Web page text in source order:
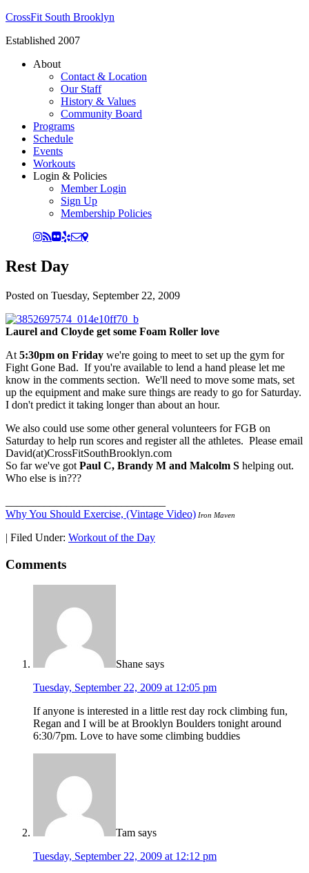
CrossFit South Brooklyn
Established 2007
About
Contact & Location
Our Staff
History & Values
Community Board
Programs
Schedule
Events
Workouts
Login & Policies
Member Login
Sign Up
Membership Policies
Rest Day
Posted on Tuesday, September 22, 2009
Laurel and Cloyde get some Foam Roller love
At 5:30pm on Friday we're going to meet to set up the gym for
Fight Gone Bad. If you're available to lend a hand please let me
know in the comments section. We'll need to move some mats, set
up the equipment and make sure things are ready to go for Saturday.
I don't predict it taking longer than about an hour.
We also could use some other general volunteers for FGB on
Saturday to help run scores and register all the athletes. Please email
David(at)CrossFitSouthBrooklyn.com
So far we've got Paul C, Brandy M and Malcolm S helping out.
Who else is in???
Why You Should Exercise, (Vintage Video) Iron Maven
| Filed Under: Workout of the Day
Comments
Shane says
Tuesday, September 22, 2009 at 12:05 pm
If anyone is interested in a little rest day rock climbing fun,
Regan and I will be at Brooklyn Boulders tonight around
6:30/7pm. Love to have some climbing buddies
Tam says
Tuesday, September 22, 2009 at 12:12 pm